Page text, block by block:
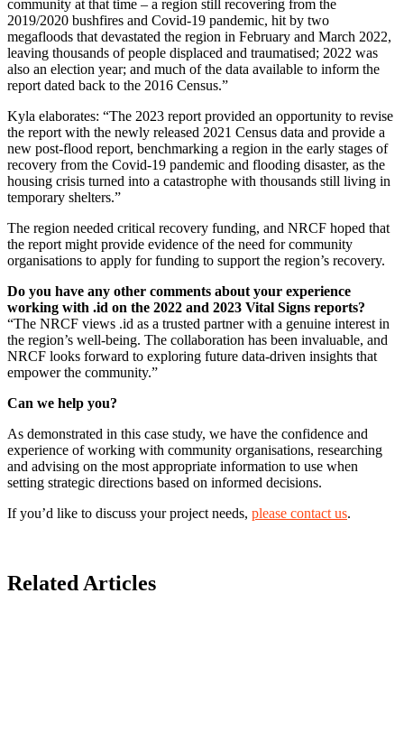
community at that time – a region still recovering from the
2019/2020 bushfires and Covid-19 pandemic, hit by two
megafloods that devastated the region in February and March 2022,
leaving thousands of people displaced and traumatised; 2022 was
also an election year; and much of the data available to inform the
report dated back to the 2016 Census.”
Kyla elaborates: “The 2023 report provided an opportunity to revise
the report with the newly released 2021 Census data and provide a
new post-flood report, benchmarking a region in the early stages of
recovery from the Covid-19 pandemic and flooding disaster, as the
housing crisis turned into a catastrophe with thousands still living in
temporary shelters.”
The region needed critical recovery funding, and NRCF hoped that
the report might provide evidence of the need for community
organisations to apply for funding to support the region’s recovery.
Do you have any other comments about your experience
working with .id on the 2022 and 2023 Vital Signs reports?
“The NRCF views .id as a trusted partner with a genuine interest in
the region’s well-being. The collaboration has been invaluable, and
NRCF looks forward to exploring future data-driven insights that
empower the community.”
Can we help you?
As demonstrated in this case study, we have the confidence and
experience of working with community organisations, researching
and advising on the most appropriate information to use when
setting strategic directions based on informed decisions.
If you’d like to discuss your project needs, please contact us.
Related Articles